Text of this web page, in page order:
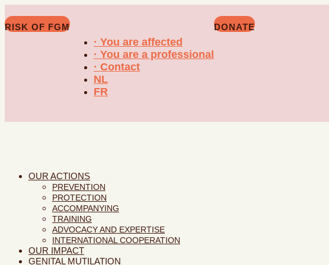
RISK OF FGM
· You are affected
· You are a professional
· Contact
NL
FR
DONATE
OUR ACTIONS
PREVENTION
PROTECTION
ACCOMPANYING
TRAINING
ADVOCACY AND EXPERTISE
INTERNATIONAL COOPERATION
OUR IMPACT
GENITAL MUTILATION